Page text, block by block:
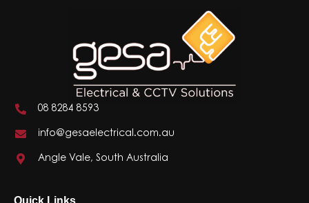
08 8284 8593
info@gesaelectrical.com.au
Angle Vale, South Australia
Quick Links